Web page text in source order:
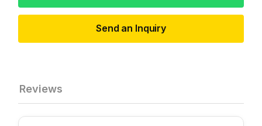
Send an Inquiry
Reviews